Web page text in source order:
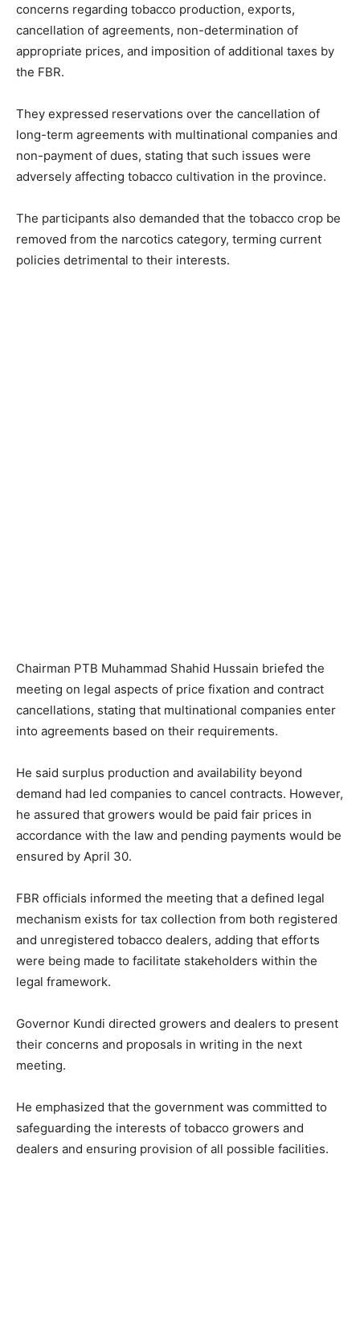
concerns regarding tobacco production, exports,
cancellation of agreements, non-determination of
appropriate prices, and imposition of additional taxes by
the FBR.
They expressed reservations over the cancellation of
long-term agreements with multinational companies and
non-payment of dues, stating that such issues were
adversely affecting tobacco cultivation in the province.
The participants also demanded that the tobacco crop be
removed from the narcotics category, terming current
policies detrimental to their interests.
Chairman PTB Muhammad Shahid Hussain briefed the
meeting on legal aspects of price fixation and contract
cancellations, stating that multinational companies enter
into agreements based on their requirements.
He said surplus production and availability beyond
demand had led companies to cancel contracts. However,
he assured that growers would be paid fair prices in
accordance with the law and pending payments would be
ensured by April 30.
FBR officials informed the meeting that a defined legal
mechanism exists for tax collection from both registered
and unregistered tobacco dealers, adding that efforts
were being made to facilitate stakeholders within the
legal framework.
Governor Kundi directed growers and dealers to present
their concerns and proposals in writing in the next
meeting.
He emphasized that the government was committed to
safeguarding the interests of tobacco growers and
dealers and ensuring provision of all possible facilities.